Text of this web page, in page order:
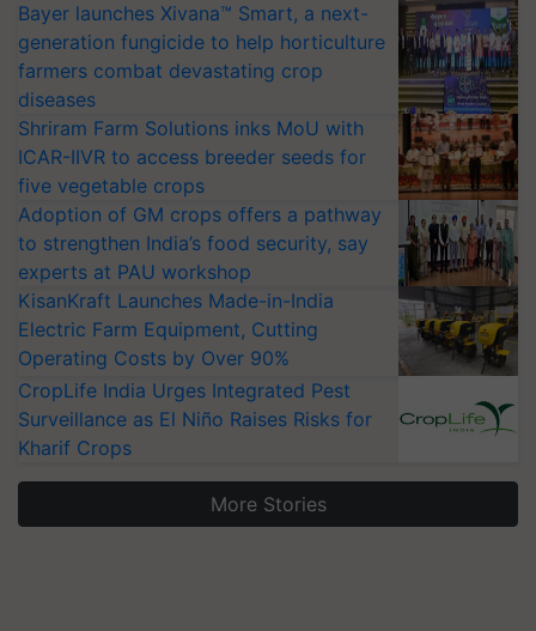
Bayer launches Xivana™ Smart, a next-
generation fungicide to help horticulture
farmers combat devastating crop
diseases
Shriram Farm Solutions inks MoU with
ICAR-IIVR to access breeder seeds for
five vegetable crops
Adoption of GM crops offers a pathway
to strengthen India’s food security, say
experts at PAU workshop
KisanKraft Launches Made-in-India
Electric Farm Equipment, Cutting
Operating Costs by Over 90%
CropLife India Urges Integrated Pest
Surveillance as El Niño Raises Risks for
Kharif Crops
More Stories